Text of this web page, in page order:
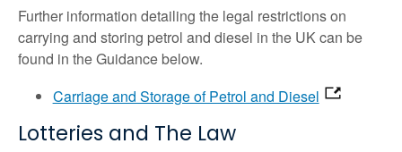
Further information detailing the legal restrictions on
carrying and storing petrol and diesel in the UK can be
found in the Guidance below.
Carriage and Storage of Petrol and Diesel
Lotteries and The Law